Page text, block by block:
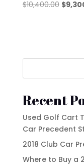
$10,400.00 $
Recent
Used Golf Cart
Car Precedent
2018 Club Car
Where to Buy a